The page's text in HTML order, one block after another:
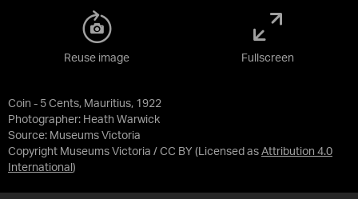
Coin - 5 Cents, Mauritius, 1922
Photographer: Heath Warwick
Source: Museums Victoria
Copyright Museums Victoria / CC BY (Licensed as Attribution 4.0
International )
Reuse image Fullscreen